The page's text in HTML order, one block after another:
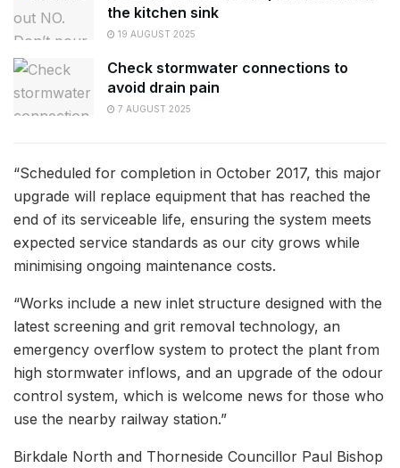
the kitchen sink
19 AUGUST 2025
Check stormwater connections to
avoid drain pain
7 AUGUST 2025
“Scheduled for completion in October 2017, this major
upgrade will replace equipment that has reached the
end of its serviceable life, ensuring the system meets
expected service standards as our city grows while
minimising ongoing maintenance costs.
“Works include a new inlet structure designed with the
latest screening and grit removal technology, an
emergency overflow system to protect the plant from
high stormwater inflows, and an upgrade of the odour
control system, which is welcome news for those who
use the nearby railway station.”
Birkdale North and Thorneside Councillor Paul Bishop